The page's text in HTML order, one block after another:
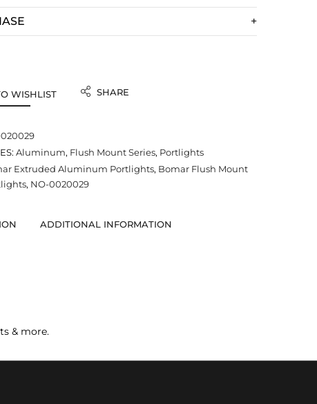
WISHLIST SHARE
Aluminum, Flush Mount Series, Portlights
Extruded Aluminum Portlights, Bomar Flush Mount
, NO-0020029
ADDITIONAL INFORMATION
& more.